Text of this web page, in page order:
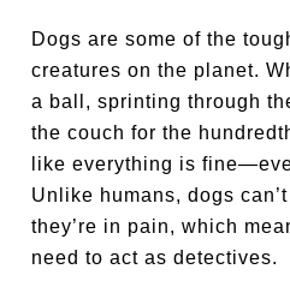
Dogs are some of the
creatures on the planet.
a ball, sprinting through
the couch for the
like everything is
Unlike humans, dogs
they’re in pain, which
need to act as detectives.